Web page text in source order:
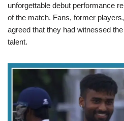
unforgettable debut performance
of the match. Fans, former
agreed that they had witnessed
talent.